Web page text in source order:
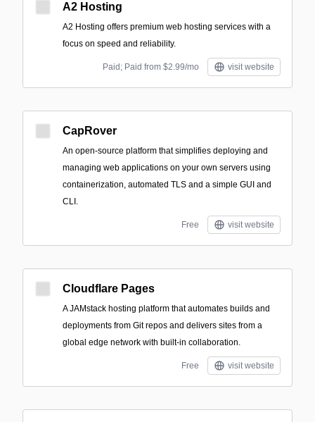
A2 Hosting
A2 Hosting offers premium web hosting services with a
focus on speed and reliability.
Paid; Paid from $2.99/mo visit website
CapRover
An open-source platform that simplifies deploying and
managing web applications on your own servers using
containerization, automated TLS and a simple GUI and
CLI.
Free visit website
Cloudflare Pages
A JAMstack hosting platform that automates builds and
deployments from Git repos and delivers sites from a
global edge network with built-in collaboration.
Free visit website